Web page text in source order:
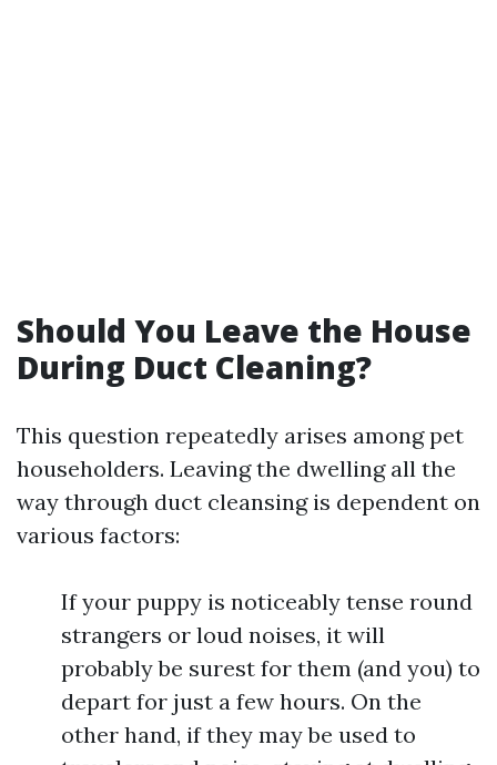
Should You Leave the House
During Duct Cleaning?
This question repeatedly arises among pet
householders. Leaving the dwelling all the
way through duct cleansing is dependent on
various factors:
If your puppy is noticeably tense round
strangers or loud noises, it will
probably be surest for them (and you) to
depart for just a few hours. On the
other hand, if they may be used to